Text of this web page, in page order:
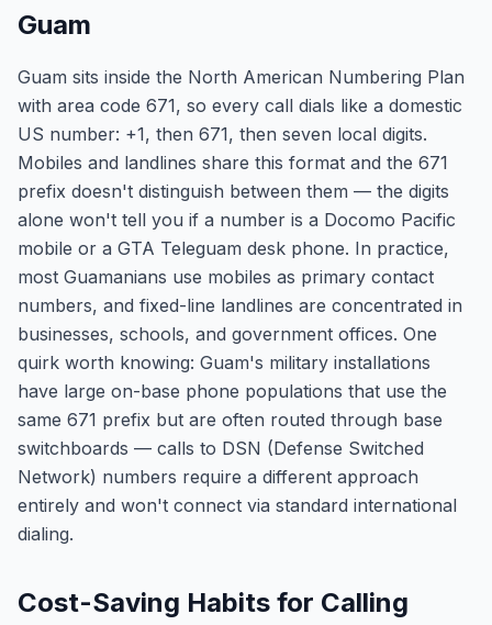
Guam
Guam sits inside the North American Numbering Plan
with area code 671, so every call dials like a domestic
US number: +1, then 671, then seven local digits.
Mobiles and landlines share this format and the 671
prefix doesn't distinguish between them — the digits
alone won't tell you if a number is a Docomo Pacific
mobile or a GTA Teleguam desk phone. In practice,
most Guamanians use mobiles as primary contact
numbers, and fixed-line landlines are concentrated in
businesses, schools, and government offices. One
quirk worth knowing: Guam's military installations
have large on-base phone populations that use the
same 671 prefix but are often routed through base
switchboards — calls to DSN (Defense Switched
Network) numbers require a different approach
entirely and won't connect via standard international
dialing.
Cost-Saving Habits for Calling